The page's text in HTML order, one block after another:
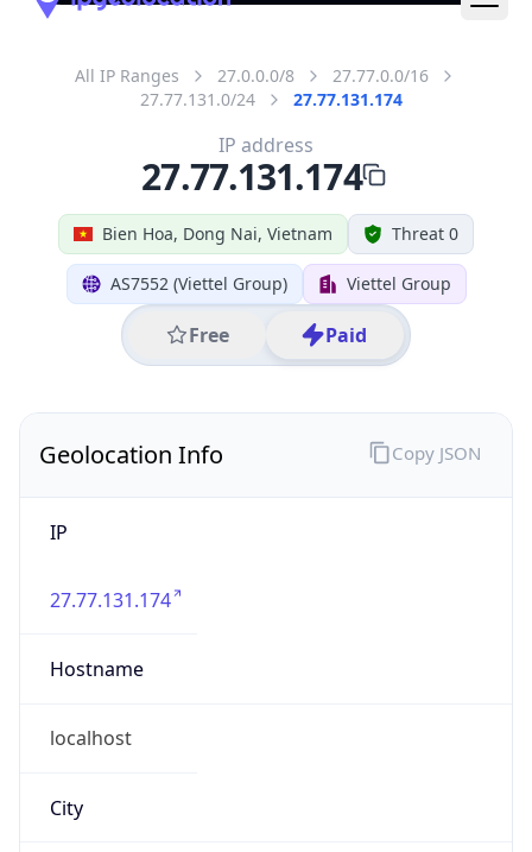
All IP Ranges 27.0.0.0/8
27.77.0.0/16
27.77.131.0/24
27.77.131.174
Bien Hoa, Dong Nai, Vietnam Threat 0
AS7552 (Viettel Group) Viettel Group
Free Paid
IP address
27.77.131.174
Geolocation Info
IP
27.77.131.174
Hostname
localhost
City
Copy JSON